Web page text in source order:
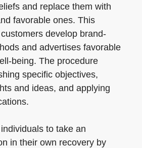
and replace them with
favorable ones. This
develop brand-
and advertises favorable
being. The procedure
specific objectives,
and ideas, and applying
to take an
in their own recovery by